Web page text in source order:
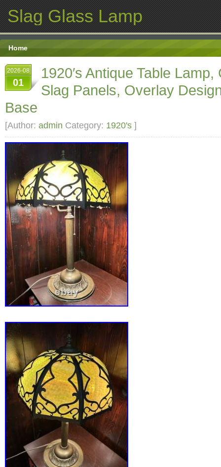
Slag Glass Lamp
Home
2026-08
01
1920′s Antique Table
Slag Panels, Overlay
Base
[Author: admin Category: 1920's ]